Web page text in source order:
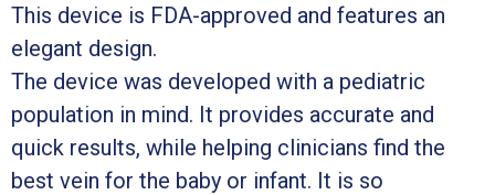
This device is FDA-approved and features an
elegant design.
The device was developed with a pediatric
population in mind. It provides accurate and
quick results, while helping clinicians find the
best vein for the baby or infant. It is so